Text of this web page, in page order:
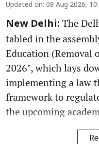
Updated on: 08 Aug 2026,
New Delhi: The
tabled in the
Education (Removal
2026", which lays
implementing a law
framework to
the upcoming